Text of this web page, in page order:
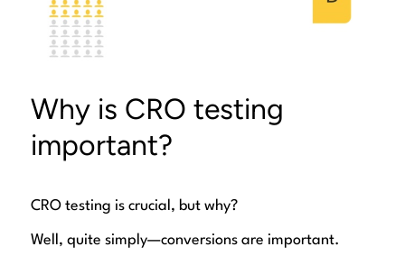
Why is CRO testing
important?
CRO testing is crucial, but why?
Well, quite simply—conversions are important.